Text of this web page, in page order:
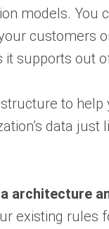
models. You
customers
supports out
to help
data just
architecture
existing rules